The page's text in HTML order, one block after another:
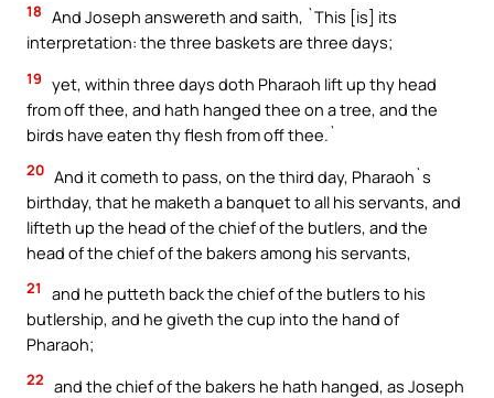
18 And Joseph answereth and saith, `This [is] its
interpretation: the three baskets are three days;
19 yet, within three days doth Pharaoh lift up thy head
from off thee, and hath hanged thee on a tree, and the
birds have eaten thy flesh from off thee.`
20 And it cometh to pass, on the third day, Pharaoh`s
birthday, that he maketh a banquet to all his servants, and
lifteth up the head of the chief of the butlers, and the
head of the chief of the bakers among his servants,
21
and he putteth back the chief of the butlers to his
butlership, and he giveth the cup into the hand of
Pharaoh;
22 and the chief of the bakers he hath hanged, as Joseph